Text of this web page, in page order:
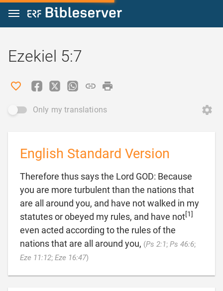
Jump to content
Ezekiel 5:7
Only my translations
English Standard Version
Therefore thus says the Lord GOD: Because
you are more turbulent than the nations that
are all around you, and have not walked in my
statutes or obeyed my rules, and have not[1]
even acted according to the rules of the
nations that are all around you, (Ps 2:1; Ps 46:6;
Eze 11:12; Eze 16:47)